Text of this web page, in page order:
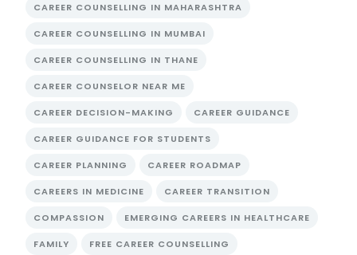
CAREER COUNSELLING IN MAHARASHTRA
CAREER COUNSELLING IN MUMBAI
CAREER COUNSELLING IN THANE
CAREER COUNSELOR NEAR ME
CAREER DECISION-MAKING CAREER GUIDANCE
CAREER GUIDANCE FOR STUDENTS
CAREER PLANNING CAREER ROADMAP
CAREERS IN MEDICINE CAREER TRANSITION
COMPASSION EMERGING CAREERS IN HEALTHCARE
FAMILY FREE CAREER COUNSELLING